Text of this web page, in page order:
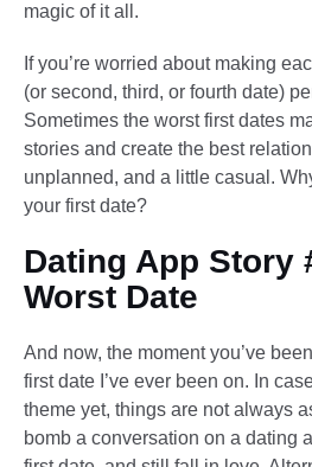
magic of it all.
If you’re worried about making
(or second, third, or fourth date)
Sometimes the worst first dates
stories and create the best
unplanned, and a little casual.
your first date?
Dating App Story
Worst Date
And now, the moment you’ve
first date I’ve ever been on. In
theme yet, things are not always
bomb a conversation on a dating